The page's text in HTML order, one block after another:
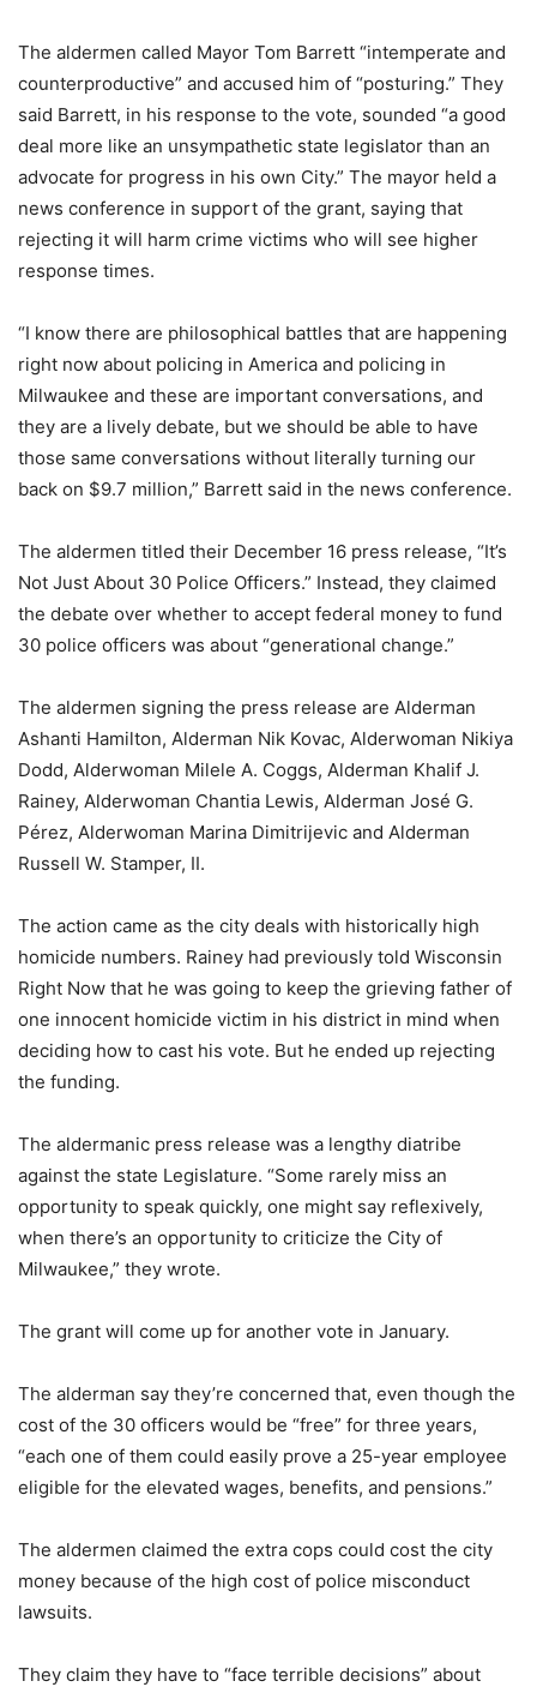
The aldermen called Mayor Tom Barrett “intemperate and
counterproductive” and accused him of “posturing.” They
said Barrett, in his response to the vote, sounded “a good
deal more like an unsympathetic state legislator than an
advocate for progress in his own City.” The mayor held a
news conference in support of the grant, saying that
rejecting it will harm crime victims who will see higher
response times.
“I know there are philosophical battles that are happening
right now about policing in America and policing in
Milwaukee and these are important conversations, and
they are a lively debate, but we should be able to have
those same conversations without literally turning our
back on $9.7 million,” Barrett said in the news conference.
The aldermen titled their December 16 press release, “It’s
Not Just About 30 Police Officers.” Instead, they claimed
the debate over whether to accept federal money to fund
30 police officers was about “generational change.”
The aldermen signing the press release are Alderman
Ashanti Hamilton, Alderman Nik Kovac, Alderwoman Nikiya
Dodd, Alderwoman Milele A. Coggs, Alderman Khalif J.
Rainey, Alderwoman Chantia Lewis, Alderman José G.
Pérez, Alderwoman Marina Dimitrijevic and Alderman
Russell W. Stamper, II.
The action came as the city deals with historically high
homicide numbers. Rainey had previously told Wisconsin
Right Now that he was going to keep the grieving father of
one innocent homicide victim in his district in mind when
deciding how to cast his vote. But he ended up rejecting
the funding.
The aldermanic press release was a lengthy diatribe
against the state Legislature. “Some rarely miss an
opportunity to speak quickly, one might say reflexively,
when there’s an opportunity to criticize the City of
Milwaukee,” they wrote.
The grant will come up for another vote in January.
The alderman say they’re concerned that, even though the
cost of the 30 officers would be “free” for three years,
“each one of them could easily prove a 25-year employee
eligible for the elevated wages, benefits, and pensions.”
The aldermen claimed the extra cops could cost the city
money because of the high cost of police misconduct
lawsuits.
They claim they have to “face terrible decisions” about